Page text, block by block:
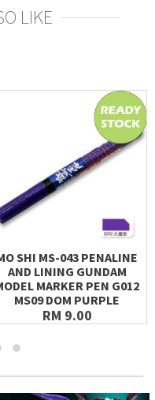
LIKE
SHI MS-043 PENALINE
AND LINING GUNDAM
MARKER PEN G012
MS09 DOM PURPLE
RM 9.00